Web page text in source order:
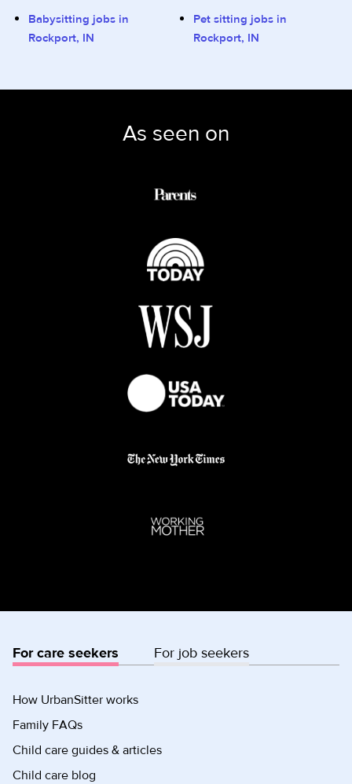
Babysitting jobs in
Rockport, IN
Pet sitting jobs in
Rockport, IN
As seen on
For care seekers For job seekers
How UrbanSitter works
Family FAQs
Child care guides & articles
Child care blog